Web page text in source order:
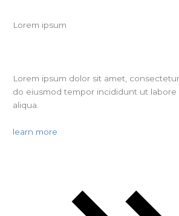
Lorem ipsum
Lorem ipsum dolor sit amet,
do eiusmod tempor incididunt ut
aliqua.
learn more